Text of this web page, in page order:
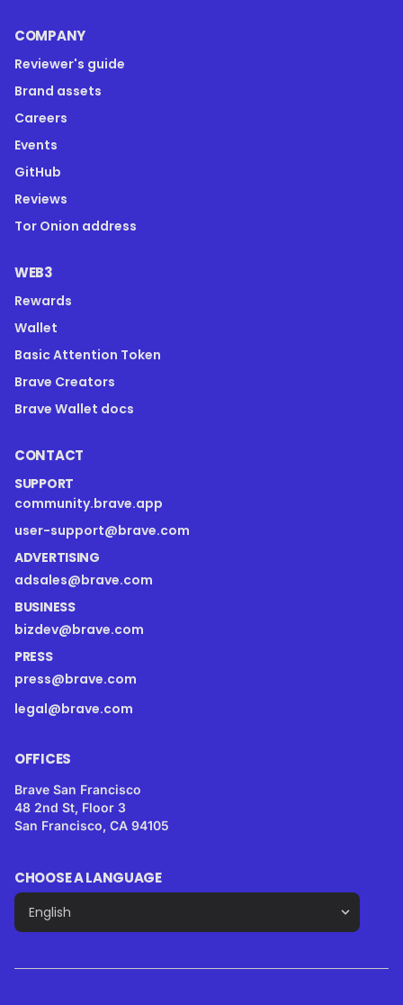
COMPANY
Reviewer's guide
Brand assets
Careers
Events
GitHub
Reviews
Tor Onion address
WEB3
Rewards
Wallet
Basic Attention Token
Brave Creators
Brave Wallet docs
CONTACT
SUPPORT
community.brave.app
user-support@brave.com
ADVERTISING
adsales@brave.com
BUSINESS
bizdev@brave.com
PRESS
press@brave.com
legal@brave.com
OFFICES
Brave San Francisco
48 2nd St, Floor 3
San Francisco, CA 94105
CHOOSE A LANGUAGE